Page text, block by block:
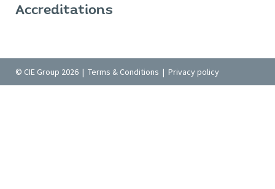
Accreditations
© CIE Group 2026 | Terms & Conditions | Privacy policy